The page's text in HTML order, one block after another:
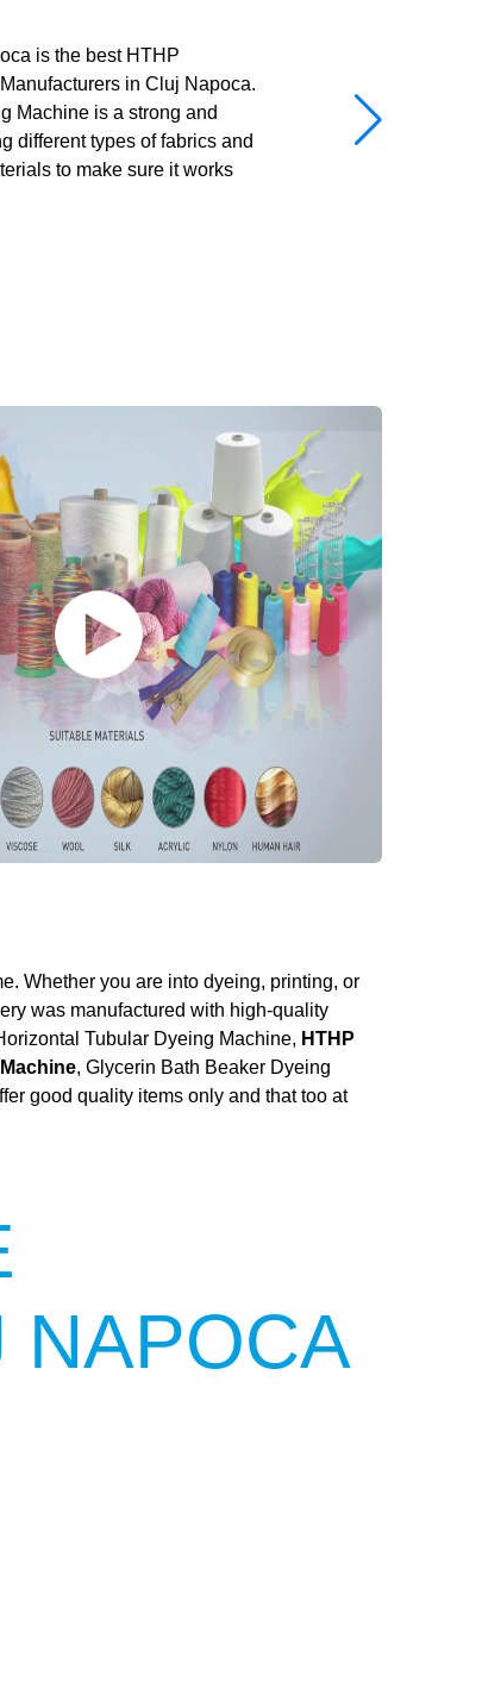
is the best HTHP
in Cluj Napoca.
Machine is a strong and
different types of fabrics and
to make sure it works
Whether you are into dyeing, printing, or
was manufactured with high-quality
Tubular Dyeing Machine, HTHP
, Glycerin Bath Beaker Dyeing
good quality items only and that too at
NAPOCA